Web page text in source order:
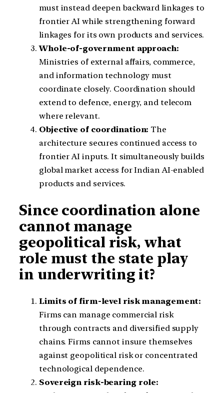
must instead deepen backward linkages to
frontier AI while strengthening forward
linkages for its own products and services.
Whole-of-government approach:
Ministries of external affairs, commerce,
and information technology must
coordinate closely. Coordination should
extend to defence, energy, and telecom
where relevant.
Objective of coordination: The
architecture secures continued access to
frontier AI inputs. It simultaneously builds
global market access for Indian AI-enabled
products and services.
Since coordination alone
cannot manage
geopolitical risk, what
role must the state play
in underwriting it?
Limits of firm-level risk management:
Firms can manage commercial risk
through contracts and diversified supply
chains. Firms cannot insure themselves
against geopolitical risk or concentrated
technological dependence.
Sovereign risk-bearing role: